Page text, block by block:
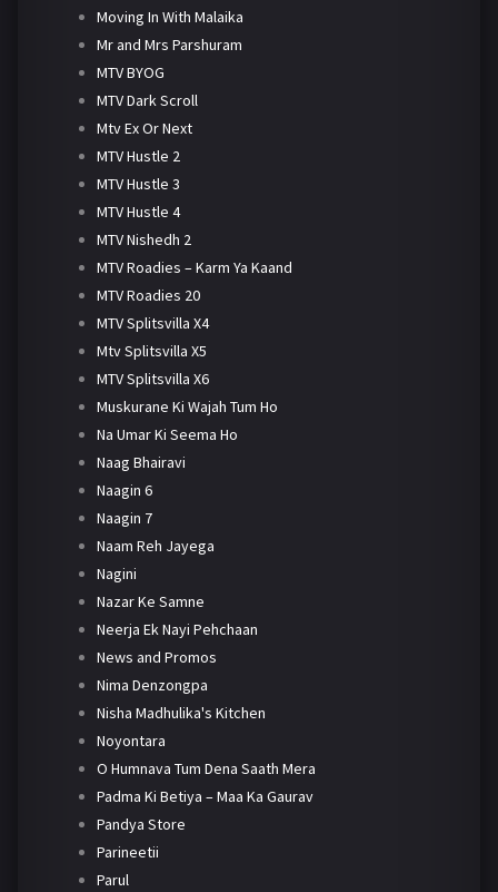
Moving In With Malaika
Mr and Mrs Parshuram
MTV BYOG
MTV Dark Scroll
Mtv Ex Or Next
MTV Hustle 2
MTV Hustle 3
MTV Hustle 4
MTV Nishedh 2
MTV Roadies – Karm Ya Kaand
MTV Roadies 20
MTV Splitsvilla X4
Mtv Splitsvilla X5
MTV Splitsvilla X6
Muskurane Ki Wajah Tum Ho
Na Umar Ki Seema Ho
Naag Bhairavi
Naagin 6
Naagin 7
Naam Reh Jayega
Nagini
Nazar Ke Samne
Neerja Ek Nayi Pehchaan
News and Promos
Nima Denzongpa
Nisha Madhulika's Kitchen
Noyontara
O Humnava Tum Dena Saath Mera
Padma Ki Betiya – Maa Ka Gaurav
Pandya Store
Parineetii
Parul